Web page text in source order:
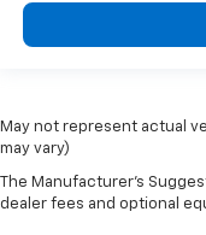
May not represent actual
may vary)
The Manufacturer's
dealer fees and optional